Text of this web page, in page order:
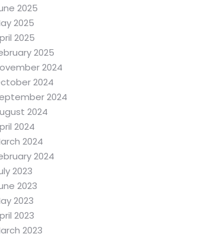
2025
2025
2025
2025
2024
2024
2024
2024
2024
2024
2024
2023
2023
2023
2023
2023